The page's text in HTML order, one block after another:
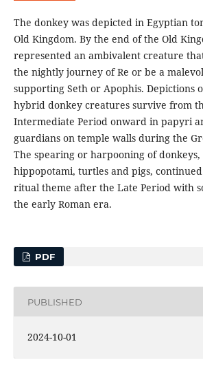
The donkey was depicted in Egyptian
Old Kingdom. By the end of the Old
represented an ambivalent creature
the nightly journey of Re or be a
supporting Seth or Apophis. Depictions
hybrid donkey creatures survive from
Intermediate Period onward in papyri
guardians on temple walls during the
The spearing or harpooning of
hippopotami, turtles and pigs,
ritual theme after the Late Period with
the early Roman era.
PDF
PUBLISHED
2024-10-01